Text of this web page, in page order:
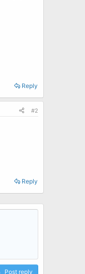
Reply
#2
Reply
Post reply